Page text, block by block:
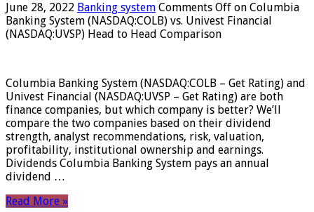
June 28, 2022 Banking system Comments Off on Columbia
Banking System (NASDAQ:COLB) vs. Univest Financial
(NASDAQ:UVSP) Head to Head Comparison
Columbia Banking System (NASDAQ:COLB – Get Rating) and
Univest Financial (NASDAQ:UVSP – Get Rating) are both
finance companies, but which company is better? We’ll
compare the two companies based on their dividend
strength, analyst recommendations, risk, valuation,
profitability, institutional ownership and earnings.
Dividends Columbia Banking System pays an annual
dividend …
Read More »